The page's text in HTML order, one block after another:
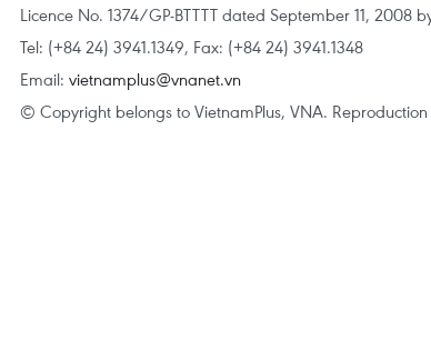
Licence No. 1374/GP-BTTTT dated September 11,
Tel: (+84 24) 3941.1349, Fax: (+84 24) 3941.1348
Email: vietnamplus@vnanet.vn
© Copyright belongs to VietnamPlus, VNA.